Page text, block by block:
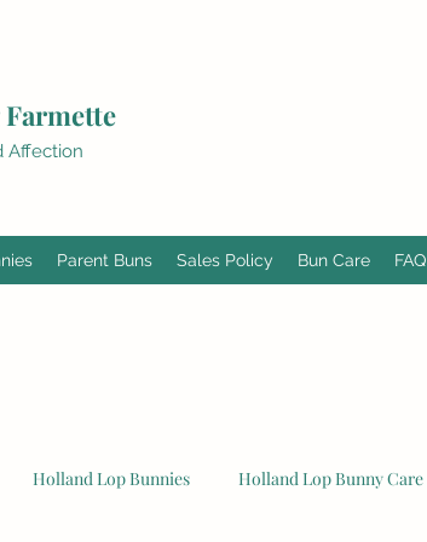
Affection
Parent Buns Sales Policy Bun Care FAQ
Holland Lop Bunnies Holland Lop Bunny Care